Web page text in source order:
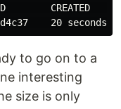
ID        CREATED
to go on to a
interesting
size is only